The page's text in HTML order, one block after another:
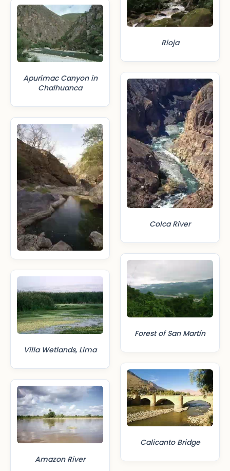
Apurímac Canyon in
Chalhuanca
Villa Wetlands, Lima
Amazon River
Rioja
Colca River
Forest of San Martín
Calicanto Bridge